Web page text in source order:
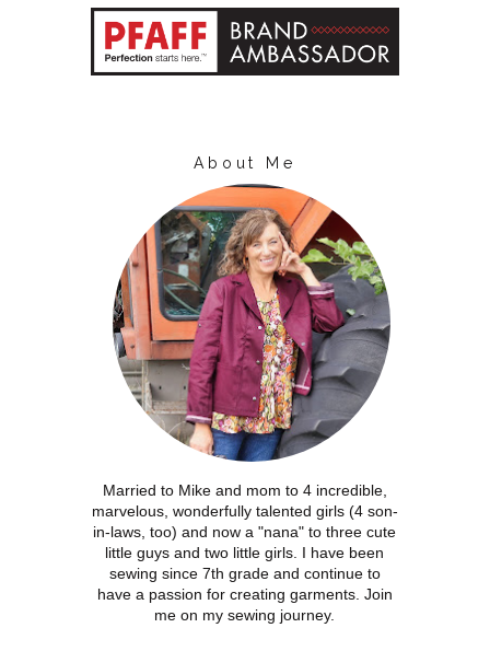
About Me
Married to Mike and mom to 4 incredible,
marvelous, wonderfully talented girls (4 son-
in-laws, too) and now a "nana" to three cute
little guys and two little girls. I have been
sewing since 7th grade and continue to
have a passion for creating garments. Join
me on my sewing journey.